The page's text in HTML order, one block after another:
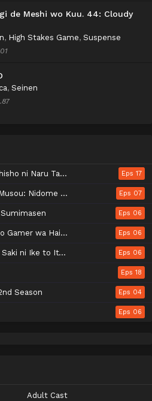
de Meshi wo Kuu. 44: Cloudy
, High Stakes Game, Suspense
, Seinen
- Ryoushu no Youjo Eps 17
Cheat Majutsushi Boukenroku Eps 07
Eps 06
de Musou suru 2nd Season Eps 06
ga Tattara Densetsu ni Natteita. Eps 06
Eps 18
Season Eps 04
Eps 06
Adult Cast